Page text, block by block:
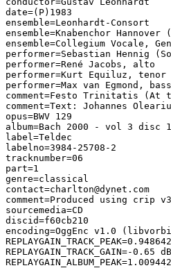
date=(P)1983
ensemble=Leonhardt-Consort
ensemble=Knabenchor
ensemble=Collegium Vocale,
performer=Sebastian Hennig
performer=René Jacobs, alto
performer=Kurt Equiluz, tenor
performer=Max van Egmond, bass
comment=Festo Trinitatis
comment=Text: Johannes
opus=BWV 129
album=Bach 2000 - vol 3 disc
label=Teldec
labelno=3984-25708-2
tracknumber=06
part=1
genre=classical
contact=charlton@dynet.com
comment=Produced using crip
sourcemedia=CD
discid=f60cb210
encoding=OggEnc v1.0
REPLAYGAIN_TRACK_GAIN=-0.65 dB